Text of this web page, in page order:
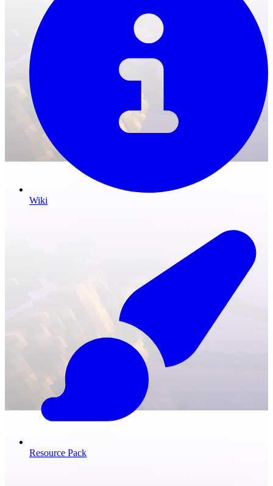
Wiki
Resource Pack